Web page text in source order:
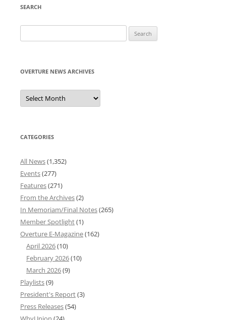
SEARCH
for:
OVERTURE NEWS ARCHIVES
Overture
News
Archives
CATEGORIES
All News(1,352)
Events(277)
Features(271)
From the Archives(2)
In Memoriam/Final Notes(265)
Member Spotlight(1)
Overture E-Magazine(162)
April 2026(10)
February 2026(10)
March 2026(9)
Playlists(9)
President's Report(3)
Press Releases(54)